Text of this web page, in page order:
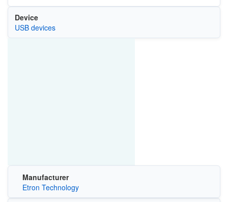
Device
USB devices
Manufacturer
Etron Technology